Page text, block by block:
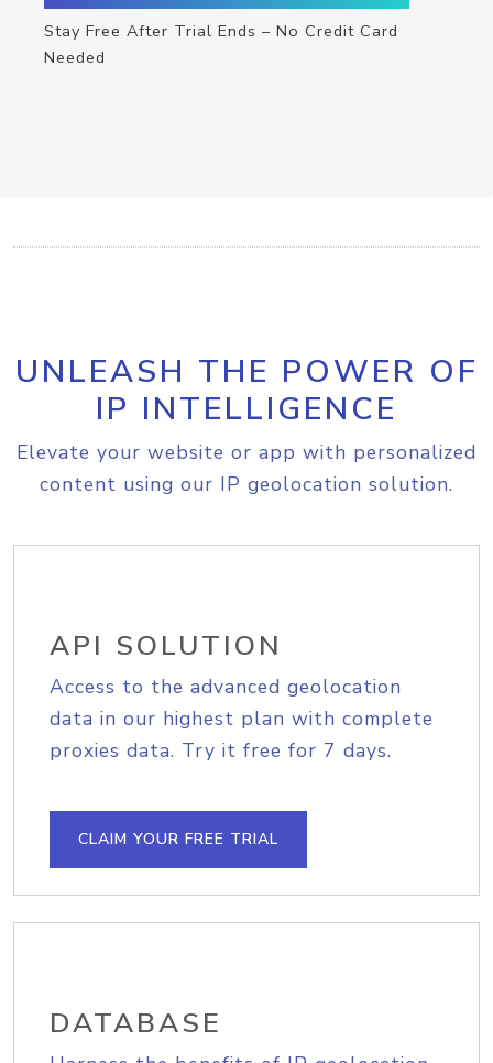
Stay Free After Trial Ends – No Credit Card
Needed
UNLEASH THE POWER OF
IP INTELLIGENCE
Elevate your website or app with personalized
content using our IP geolocation solution.
API SOLUTION
Access to the advanced geolocation
data in our highest plan with complete
proxies data. Try it free for 7 days.
CLAIM YOUR FREE TRIAL
DATABASE